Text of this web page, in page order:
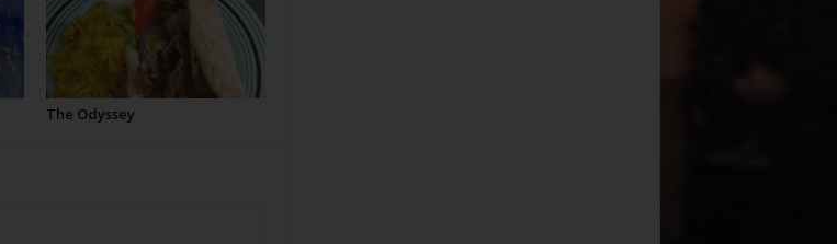
The Odyssey